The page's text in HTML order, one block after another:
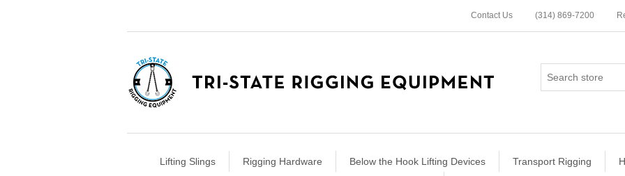
Contact Us (314) 869-7200
Lifting Slings Rigging Hardware Below the Hook Lifting Devices Transport Rigging